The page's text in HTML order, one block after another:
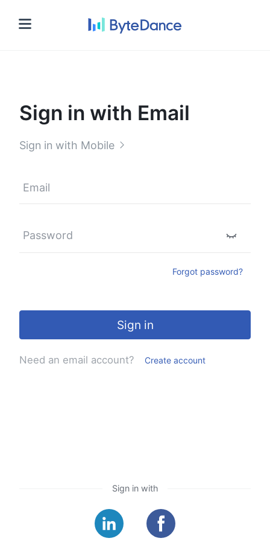
Sign in with Email
Sign in with Mobile
Forgot password?
Sign in
Need an email account? Create account
Sign in with